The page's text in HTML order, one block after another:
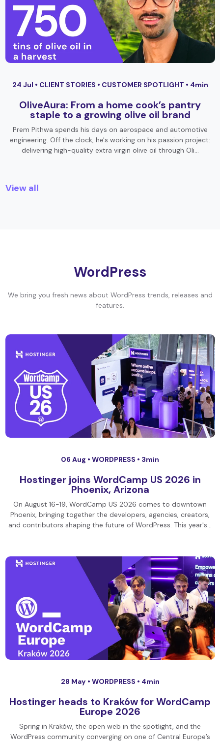
24 Jul • CLIENT STORIES • CUSTOMER SPOTLIGHT • 4min
OliveAura: From a home cook’s pantry
staple to a growing olive oil brand
Prem Pithwa spends his days on aerospace and automotive
engineering. Off the clock, he's working on his passion project:
delivering high-quality extra virgin olive oil through Oli…
View all
WordPress
We bring you fresh news about WordPress trends, releases and
features.
06 Aug • WORDPRESS • 3min
Hostinger joins WordCamp US 2026 in
Phoenix, Arizona
On August 16-19, WordCamp US 2026 comes to downtown
Phoenix, bringing together the developers, agencies, creators,
and contributors shaping the future of WordPress. This year's…
28 May • WORDPRESS • 4min
Hostinger heads to Kraków for WordCamp
Europe 2026
Spring in Kraków, the open web in the spotlight, and the
WordPress community converging on one of Central Europe’s